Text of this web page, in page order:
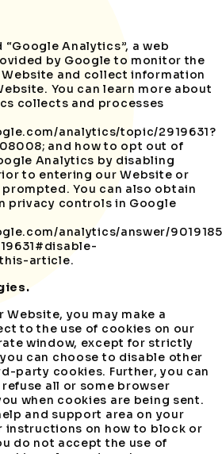
Analytics”, a web
by Google to monitor the
and collect information
You can learn more about
collects and processes
analytics/topic/2919631?
and how to opt out of
Analytics by disabling
to entering our Website or
You can also obtain
privacy controls in Google
analytics/answer/
article.
you may make a
to the use of cookies on our
window, except for strictly
can choose to disable other
party cookies. Further, you can
all or some browser
when cookies are being sent.
and support area on your
instructions on how to block or
do not accept the use of